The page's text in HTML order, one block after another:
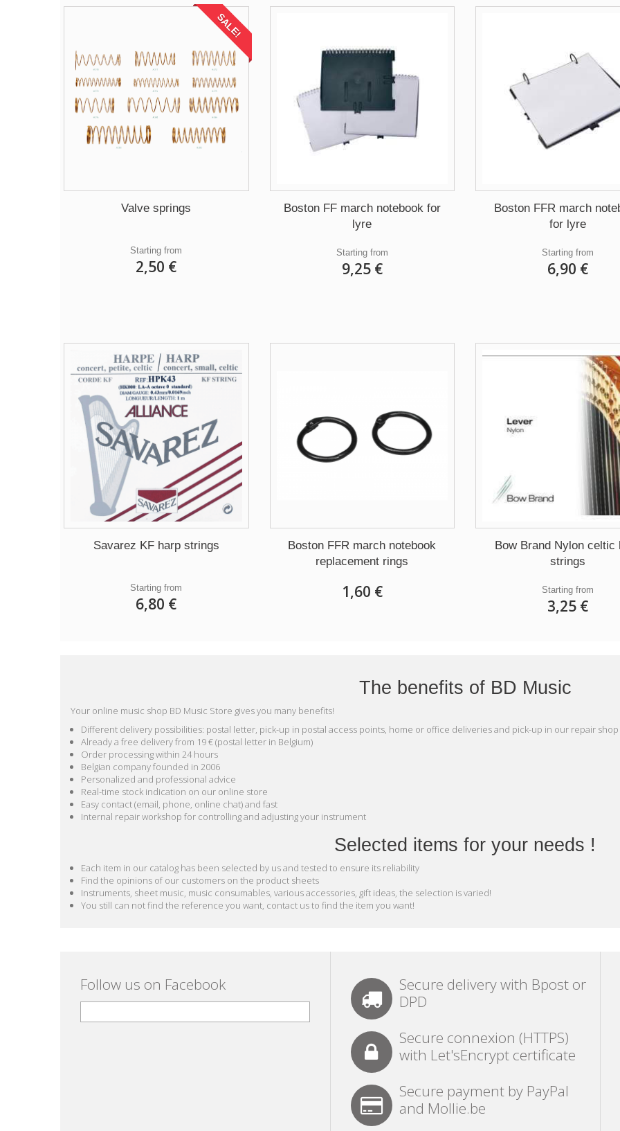
SALE!
Valve springs
Starting from
2,50 €
Boston FF march notebook for
lyre
Starting from
9,25 €
Boston FFR march
for lyre
Starting from
6,90 €
Savarez KF harp strings
Starting from
6,80 €
Boston FFR march notebook
replacement rings
1,60 €
Bow Brand Nylon celtic
strings
Starting from
3,25 €
The benefits of BD Music
Your online music shop BD Music Store gives you many benefits!
Different delivery possibilities: postal letter, pick-up in postal access points, home or office deliveries and pick-up in our repair shop
Already a free delivery from 19 € (postal letter in Belgium)
Order processing within 24 hours
Belgian company founded in 2006
Personalized and professional advice
Real-time stock indication on our online store
Easy contact (email, phone, online chat) and fast
Internal repair workshop for controlling and adjusting your instrument
Selected items for your needs !
Each item in our catalog has been selected by us and tested to ensure its reliability
Find the opinions of our customers on the product sheets
Instruments, sheet music, music consumables, various accessories, gift ideas, the selection is varied!
You still can not find the reference you want, contact us to find the item you want!
Follow us on Facebook
Secure delivery with Bpost or
DPD
Secure connexion (HTTPS)
with Let'sEncrypt certificate
Secure payment by PayPal
and Mollie.be